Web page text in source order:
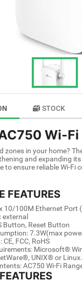
STOCK
Wi-Fi
zones in your home?
and expanding
to ensure reliable Wi-
FEATURES
10/100M Ethernet Port
external
Button, Reset Button
7.3W(max
FCC, RoHS
Microsoft®
UNIX® or Linux.
AC750 Wi-Fi